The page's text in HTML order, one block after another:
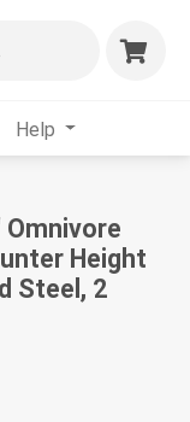
Help
Omnivore
Height
Steel, 2